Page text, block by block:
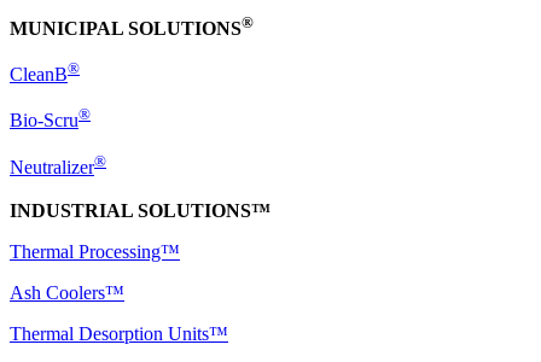
MUNICIPAL SOLUTIONS®
CleanB®
Bio-Scru®
Neutralizer®
INDUSTRIAL SOLUTIONS™
Thermal Processing™
Ash Coolers™
Thermal Desorption Units™